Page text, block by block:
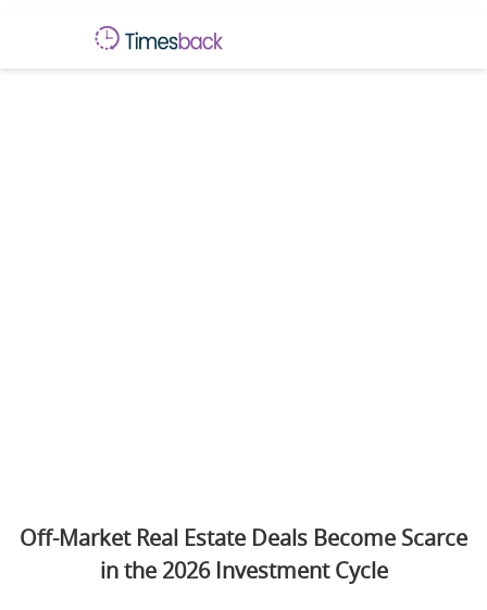
Off-Market Real Estate Deals Become Scarce
in the 2026 Investment Cycle